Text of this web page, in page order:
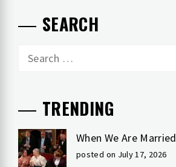
SEARCH
Search
TRENDING
When We Are Married
posted on July 17, 2026